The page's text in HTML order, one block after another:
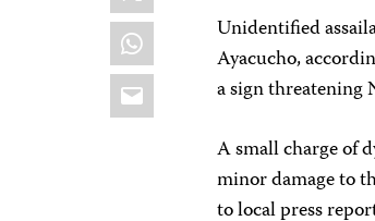
WhatsApp
Email
Unidentified
Ayacucho,
a sign threatening
A small charge of
minor damage to
to local press